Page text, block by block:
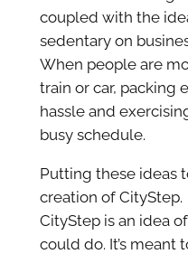
coupled with the
sedentary on
When people are
train or car, packing
hassle and
busy schedule.
Putting these ideas
creation of CityStep.
CityStep is an idea
could do. It’s meant